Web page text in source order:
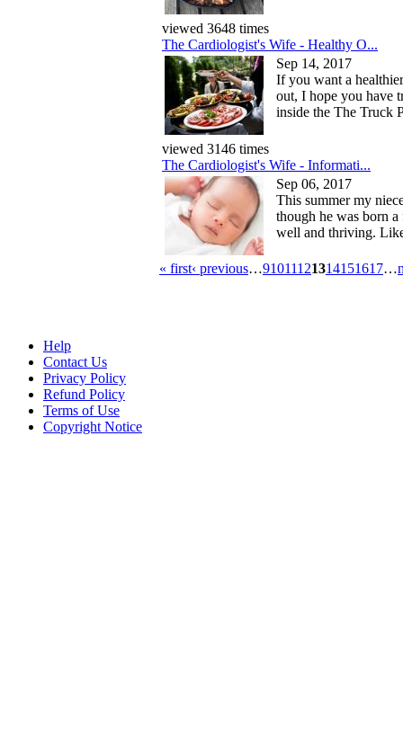
viewed 3648 times
The Cardiologist's Wife - Healthy O...
Sep 14, 2017
If you want a
out, I hope you have
inside the The Truck
viewed 3146 times
The Cardiologist's Wife - Informati...
Sep 06, 2017
This summer my
though he was born
well and thriving.
« first‹ previous…91011121314151617…
Help
Contact Us
Privacy Policy
Refund Policy
Terms of Use
Copyright Notice